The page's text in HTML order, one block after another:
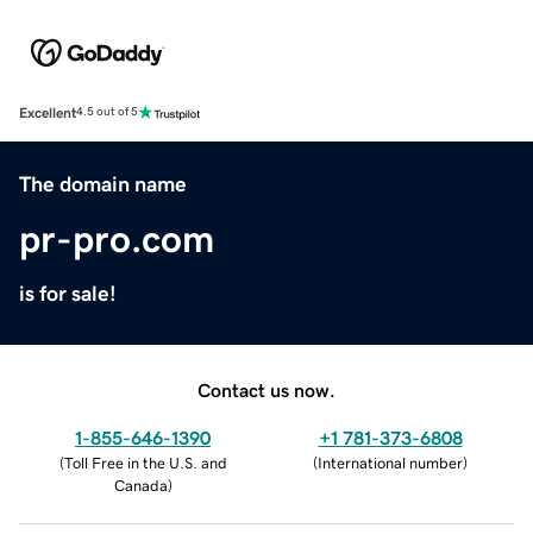
Excellent4.5 out of 5
The domain name
pr-pro.com
is for sale!
Contact us now.
1-855-646-1390
(Toll Free in the U.S. and
Canada)
+1 781-373-6808
(International number)